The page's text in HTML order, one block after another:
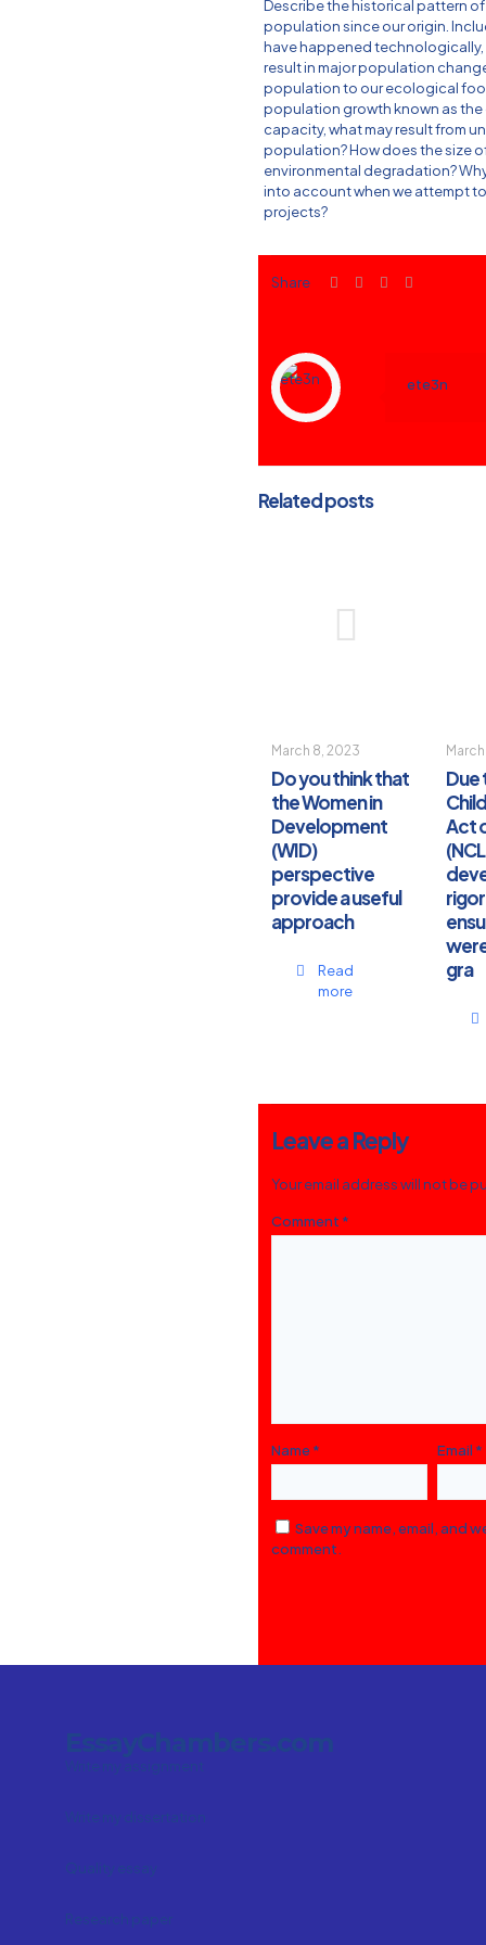
Describe the historical pattern
population since our origin.
have happened
result in major population
population to our ecological
population growth known as
capacity, what may result from
population? How does the size
environmental degradation?
into account when we attempt
projects?
Share
ete3n
Related posts
March 8, 2023
Do you think that
the Women in
Development
(WID)
perspective
provide a useful
approach
Read
more
Due
Act
gra
Leave a Reply
Your email address will not be
Comment *
Name* Email *
Save my name, email, and
comment.
EssayChambers.com